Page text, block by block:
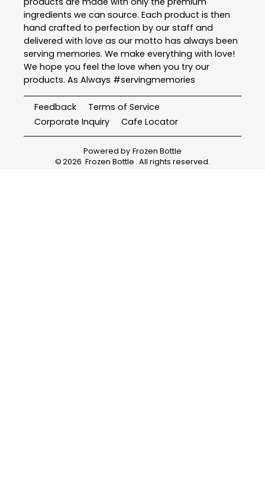
ingredients we can source. Each product is then
hand crafted to perfection by our staff and
delivered with love as our motto has always been
serving memories. We make everything with love!
We hope you feel the love when you try our
products. As Always #servingmemories
Feedback
Terms of Service
Corporate Inquiry
Cafe Locator
Powered by Frozen Bottle
©2026 Frozen Bottle . All rights reserved.